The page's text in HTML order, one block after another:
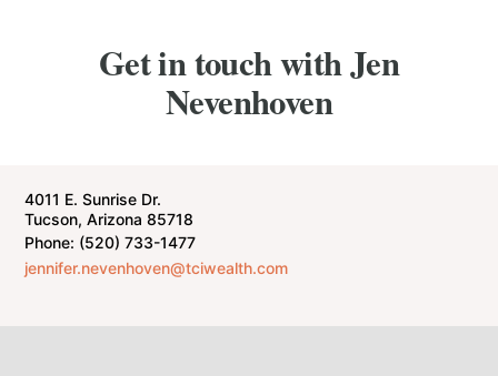
Get in touch with Jen
Nevenhoven
4011 E. Sunrise Dr.
Tucson, Arizona 85718
Phone: (520) 733-1477
jennifer.nevenhoven@tciwealth.com